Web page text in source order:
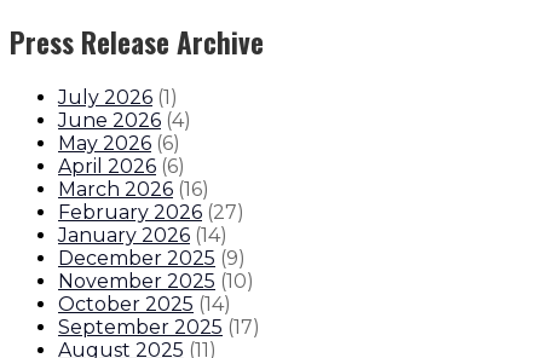
Press Release Archive
July 2026 (1)
June 2026 (4)
May 2026 (6)
April 2026 (6)
March 2026 (16)
February 2026 (27)
January 2026 (14)
December 2025 (9)
November 2025 (10)
October 2025 (14)
September 2025 (17)
August 2025 (11)